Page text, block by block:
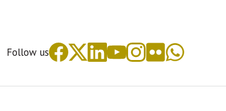
Follow us